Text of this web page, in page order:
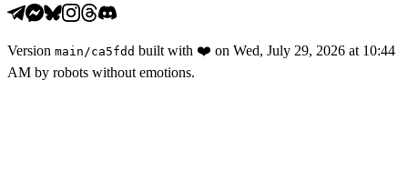
Version main /ca5fdd built with ❤️ on Wed, July 29, 2026 at 10:44
AM by robots without emotions.